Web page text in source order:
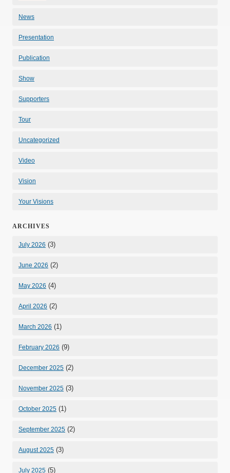
News
Presentation
Publication
Show
Supporters
Tour
Uncategorized
Video
Vision
Your Visions
ARCHIVES
July 2026 (3)
June 2026 (2)
May 2026 (4)
April 2026 (2)
March 2026 (1)
February 2026 (9)
December 2025 (2)
November 2025 (3)
October 2025 (1)
September 2025 (2)
August 2025 (3)
July 2025 (5)